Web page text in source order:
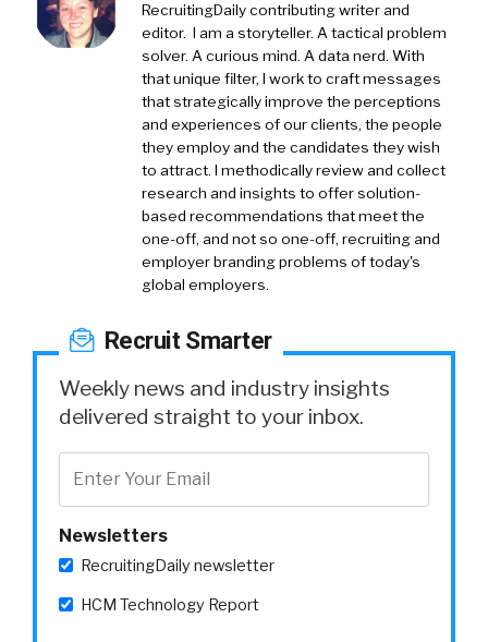
RecruitingDaily contributing writer and
editor. I am a storyteller. A tactical problem
solver. A curious mind. A data nerd. With
that unique filter, I work to craft messages
that strategically improve the perceptions
and experiences of our clients, the people
they employ and the candidates they wish
to attract. I methodically review and collect
research and insights to offer solution-
based recommendations that meet the
one-off, and not so one-off, recruiting and
employer branding problems of today's
global employers.
Recruit Smarter
Weekly news and industry insights
delivered straight to your inbox.
Newsletters
RecruitingDaily newsletter
HCM Technology Report